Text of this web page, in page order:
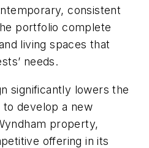
consistent
portfolio complete
living spaces that
needs.
significantly lowers the
develop a new
property,
offering in its